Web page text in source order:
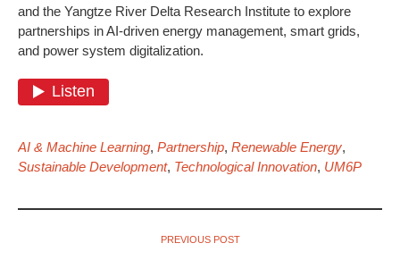
and the Yangtze River Delta Research Institute to explore
partnerships in AI-driven energy management, smart grids,
and power system digitalization.
AI & Machine Learning, Partnership, Renewable Energy,
Sustainable Development, Technological Innovation, UM6P
PREVIOUS POST